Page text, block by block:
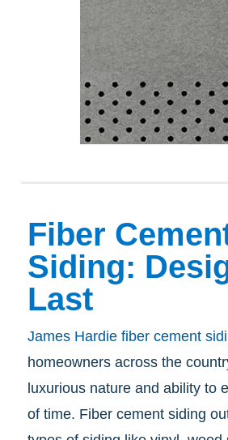
Fiber
Siding:
Last
James Hardie fiber cement
homeowners across the
luxurious nature and ability to
of time. Fiber cement siding